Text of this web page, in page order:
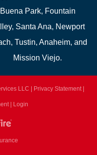
Buena Park, Fountain
Santa Ana, Newport
Tustin, Anaheim, and
Mission Viejo.
LLC Privacy Statement|
| Login